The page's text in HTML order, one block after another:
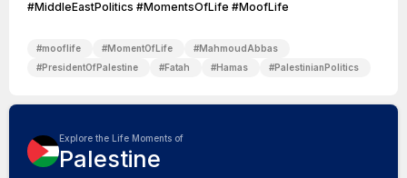
#MiddleEastPolitics #MomentsOfLife #MoofLife
#mooflife #MomentOfLife #MahmoudAbbas
#PresidentOfPalestine #Fatah #Hamas #PalestinianPolitics
Explore the Life Moments of
Palestine